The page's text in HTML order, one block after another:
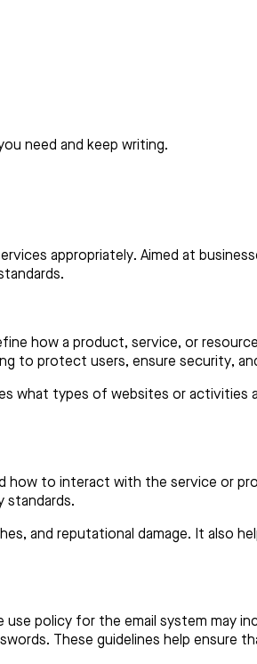
need and keep writing.
appropriately. Aimed at
how a product, service, or
to protect users, ensure security,
what types of websites or activities
how to interact with the service or
standards.
and reputational damage. It also
policy for the email system may
These guidelines help ensure